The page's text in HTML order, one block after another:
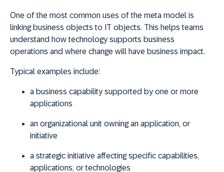
One of the most common uses of the meta model is
linking business objects to IT objects. This helps teams
understand how technology supports business
operations and where change will have business impact.
Typical examples include:
a business capabilitysupported by one or more
applications
an organizational unit owning an application, or
initiative
a strategic initiative affecting specific capabilities,
applications, or technologies